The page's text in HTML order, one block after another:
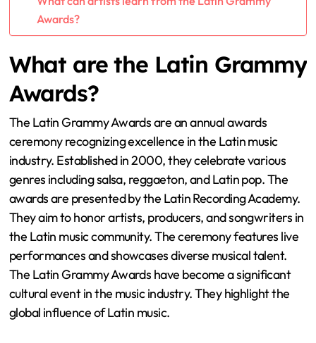
Awards?
What are the Latin Grammy
Awards?
The Latin Grammy Awards are an annual awards
ceremony recognizing excellence in the Latin music
industry. Established in 2000, they celebrate various
genres including salsa, reggaeton, and Latin pop. The
awards are presented by the Latin Recording Academy.
They aim to honor artists, producers, and songwriters in
the Latin music community. The ceremony features live
performances and showcases diverse musical talent.
The Latin Grammy Awards have become a significant
cultural event in the music industry. They highlight the
global influence of Latin music.